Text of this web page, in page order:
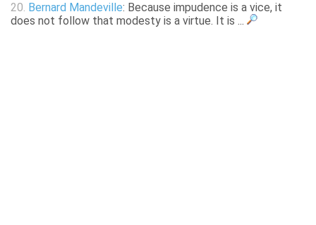
20. Bernard Mandeville: Because impudence is a vice, it
does not follow that modesty is a virtue. It is ...